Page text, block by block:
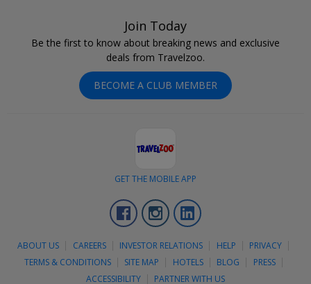
Join Today
Be the first to know about breaking news and exclusive
deals from Travelzoo.
BECOME A CLUB MEMBER
GET THE MOBILE APP
FacebookInstagram
ABOUT US CAREERS INVESTOR RELATIONS HELP
PRIVACY
TERMS & CONDITIONS
SITE MAP HOTELS BLOG
PRESS
ACCESSIBILITY
PARTNER WITH US